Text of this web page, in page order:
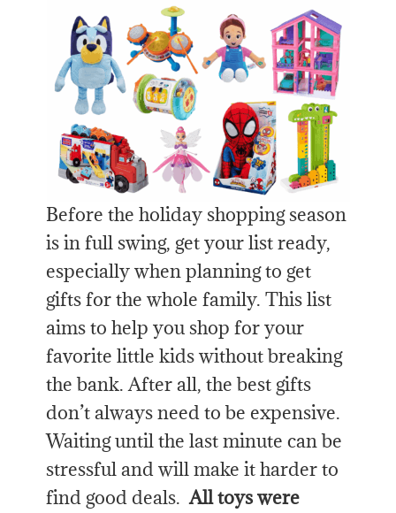
Before the holiday shopping season
is in full swing, get your list ready,
especially when planning to get
gifts for the whole family. This list
aims to help you shop for your
favorite little kids without breaking
the bank. After all, the best gifts
don’t always need to be expensive.
Waiting until the last minute can be
stressful and will make it harder to
find good deals.All toys were